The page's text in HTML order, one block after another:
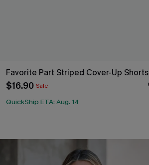
Favorite Part Striped Cover-Up Shorts
$16.90 Sale
QuickShip ETA: Aug. 14